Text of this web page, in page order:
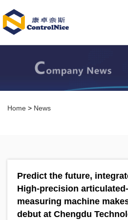
Home > News
Predict the future,
High-precision
measuring machine
debut at Chengdu